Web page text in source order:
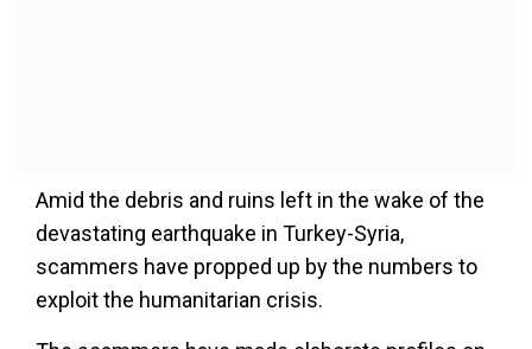
Amid the debris and ruins left in the wake of the
devastating earthquake in Turkey-Syria,
scammers have propped up by the numbers to
exploit the humanitarian crisis.